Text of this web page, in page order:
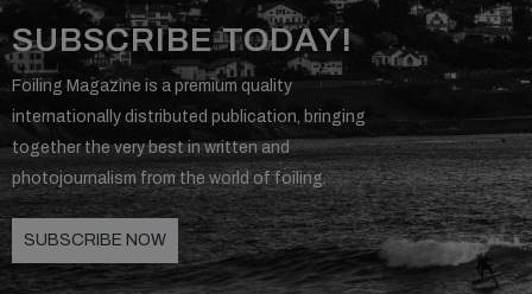
SUBSCRIBE TODAY!
Foiling Magazine is a premium quality
internationally distributed publication, bringing
together the very best in written and
photojournalism from the world of foiling.
SUBSCRIBE NOW